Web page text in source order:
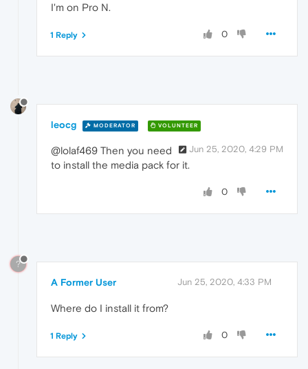
I'm on Pro N.
0
1 Reply
leocg MODERATOR VOLUNTEER
Jun 25, 2020, 4:29 PM
@lolaf469 Then you need
to install the media pack for it.
0
?
A Former User Jun 25, 2020, 4:33 PM
Where do I install it from?
0
1 Reply